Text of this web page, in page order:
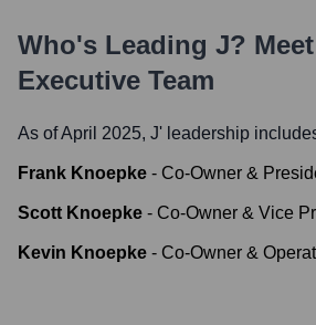
Who's Leading J?
Executive Team
As of April 2025, J' leadership
Frank Knoepke - Co-Owner &
Scott Knoepke - Co-Owner & Vice
Kevin Knoepke - Co-Owner &